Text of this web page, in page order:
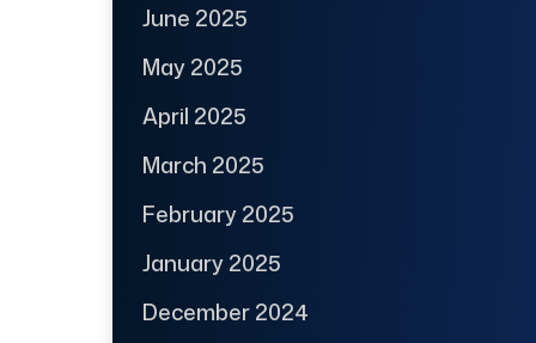
June 2025
May 2025
April 2025
March 2025
February 2025
January 2025
December 2024